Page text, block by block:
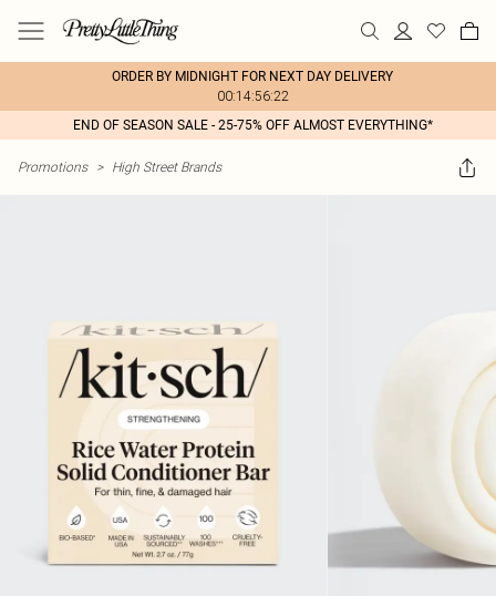
ORDER BY MIDNIGHT FOR NEXT DAY DELIVERY
00:14:56:22
END OF SEASON SALE - 25-75% OFF ALMOST EVERYTHING*
Promotions > High Street Brands